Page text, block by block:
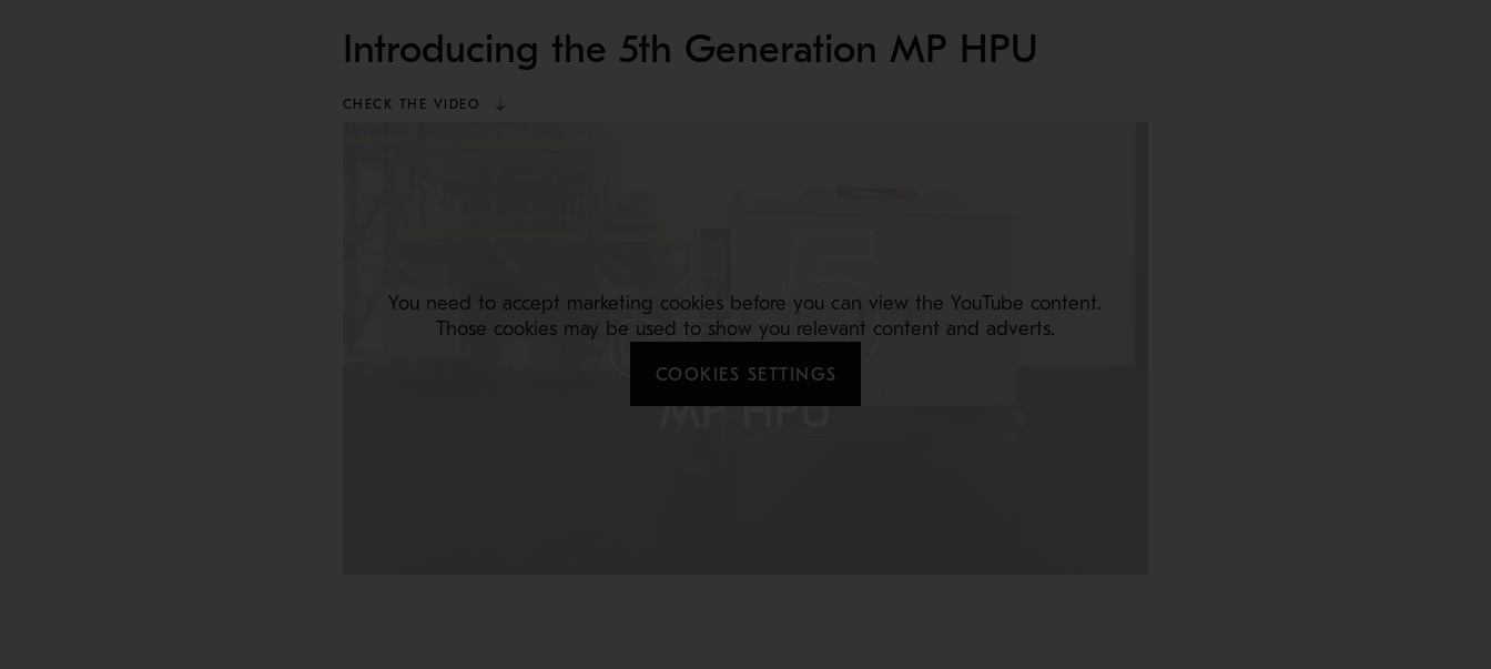
Exlore Metso's maintenance upgrades in the tabs.
Introducing the 5th Generation MP HPU
CHECK THE VIDEO
You need to accept marketing cookies before you can view the YouTube content.
Those cookies may be used to show you relevant content and adverts.
COOKIES SETTINGS